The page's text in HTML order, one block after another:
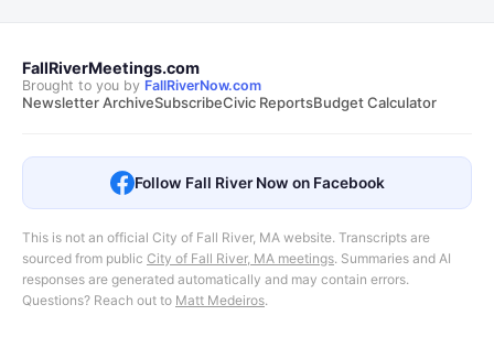
FallRiverMeetings.com
Brought to you by FallRiverNow.com
Newsletter ArchiveSubscribeCivic ReportsBudget Calculator
Follow Fall River Now on Facebook
This is not an official City of Fall River, MA website. Transcripts are
sourced from public City of Fall River, MA meetings. Summaries and AI
responses are generated automatically and may contain errors.
Questions? Reach out to Matt Medeiros.